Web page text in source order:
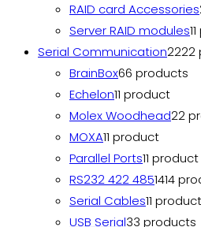
RAID card Accessories
Server RAID modules1
Serial Communication2222
BrainBox66 products
Echelon11 product
Molex Woodhead22
MOXA11 product
Parallel Ports11 product
RS232 422 4851414
Serial Cables11 product
USB Serial33 products